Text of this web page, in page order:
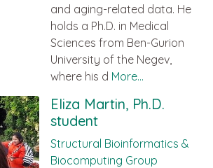
and aging-related data. He
holds a Ph.D. in Medical
Sciences from Ben-Gurion
University of the Negev,
where his d More...
Eliza Martin, Ph.D.
student
Structural Bioinformatics &
Biocomputing Group